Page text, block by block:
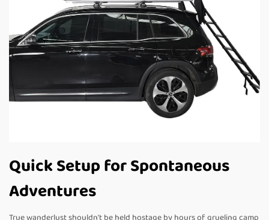
Quick Setup for Spontaneous
Adventures